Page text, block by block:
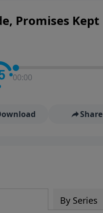
going!
Promises Kept
00:00
Share
By Series